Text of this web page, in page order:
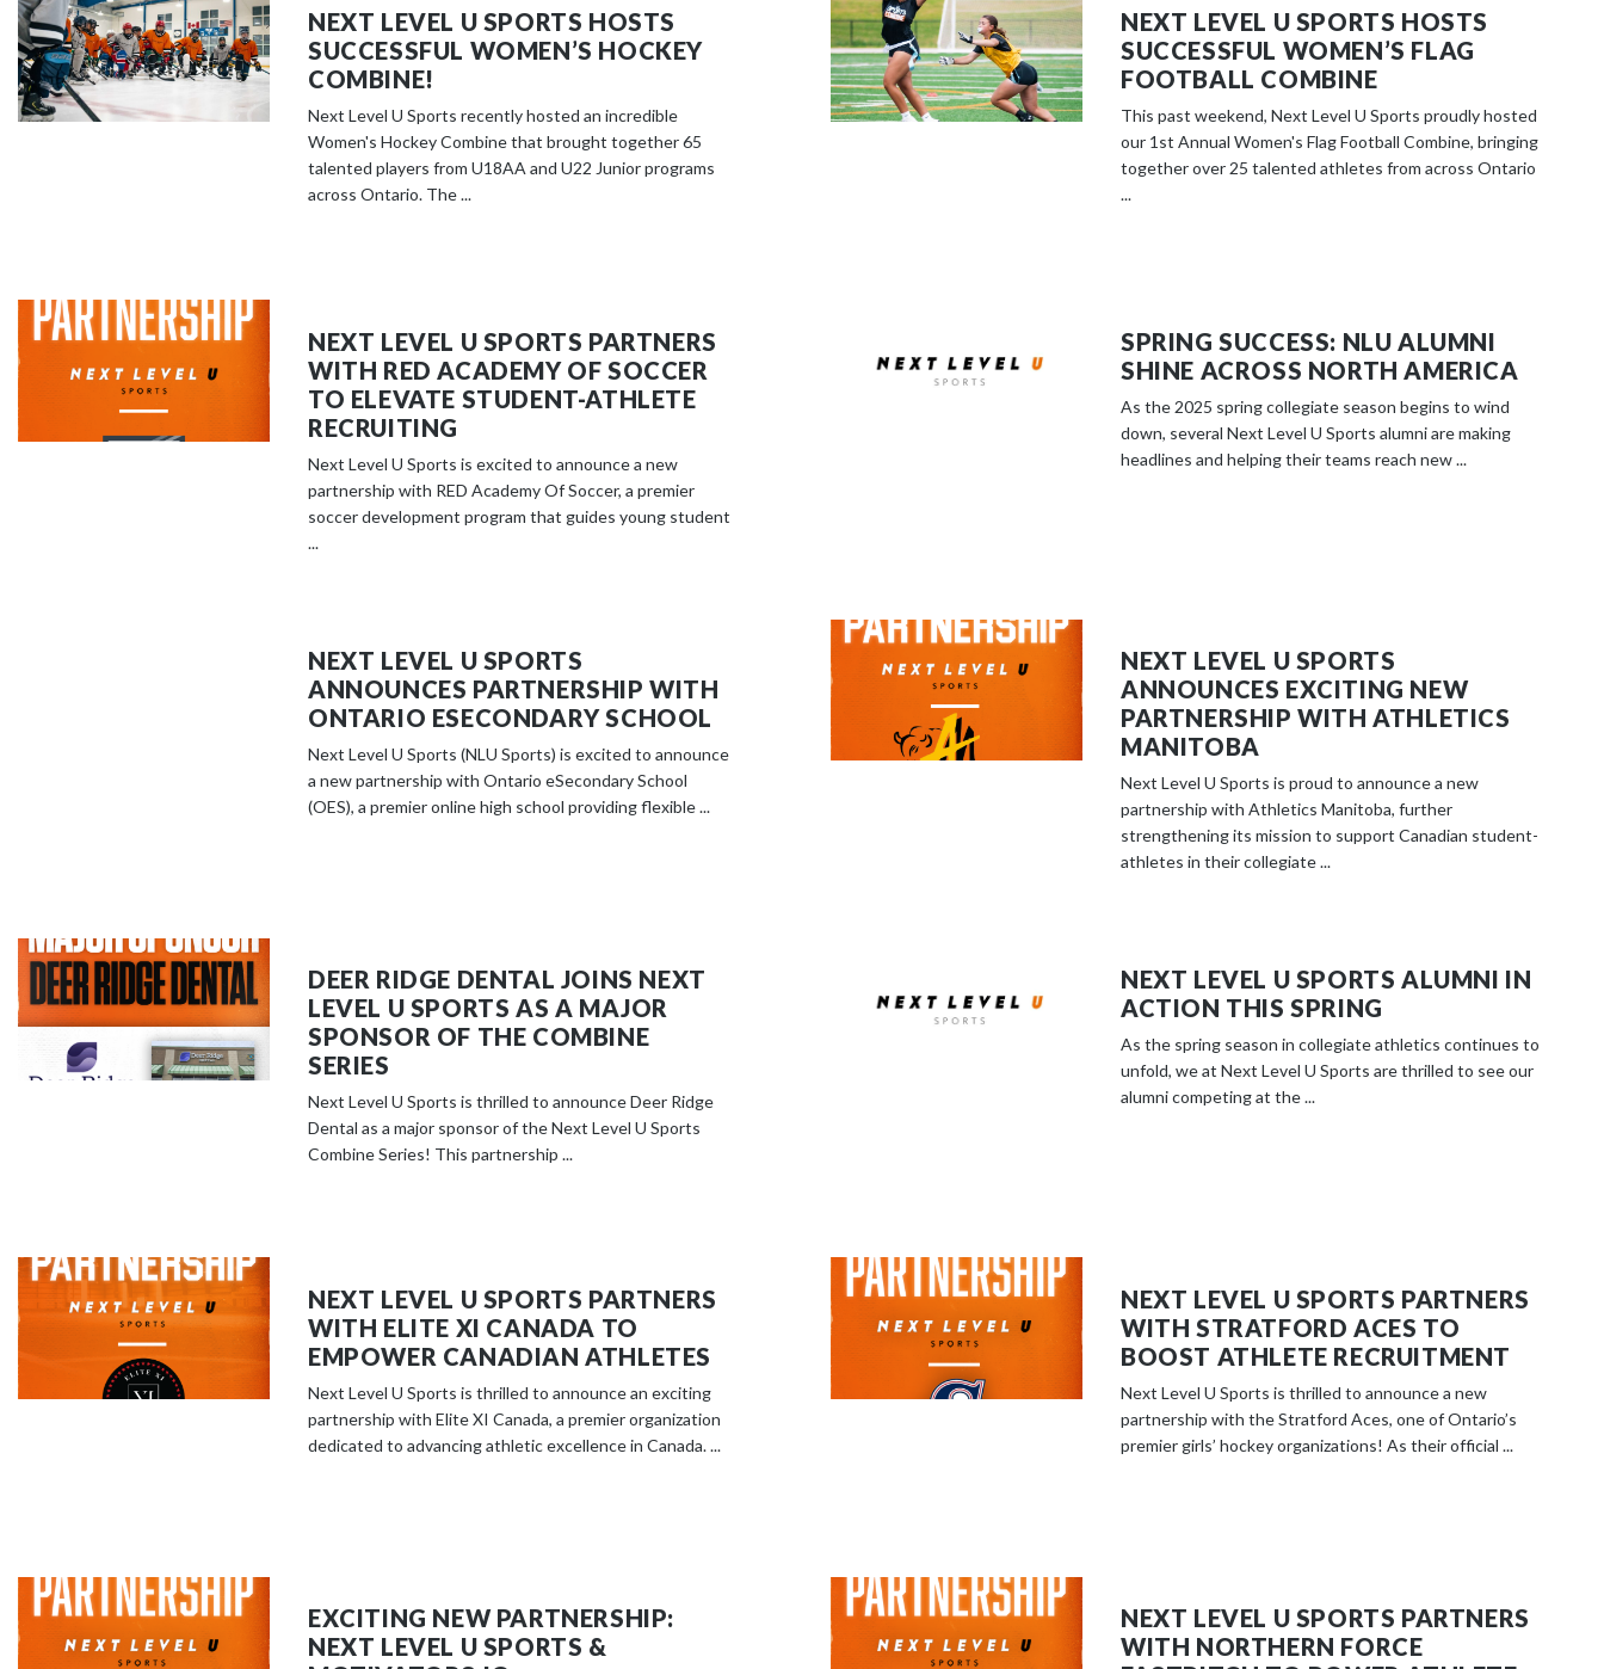
NEXT LEVEL U SPORTS HOSTS
SUCCESSFUL WOMEN’S HOCKEY
COMBINE!
Next Level U Sports recently hosted an incredible
Women's Hockey Combine that brought together 65
talented players from U18AA and U22 Junior programs
across Ontario. The ...
NEXT LEVEL U SPORTS HOSTS
SUCCESSFUL WOMEN’S FLAG
FOOTBALL COMBINE
This past weekend, Next Level U Sports proudly hosted
our 1st Annual Women's Flag Football Combine, bringing
together over 25 talented athletes from across Ontario
...
NEXT LEVEL U SPORTS PARTNERS
WITH RED ACADEMY OF SOCCER
TO ELEVATE STUDENT-ATHLETE
RECRUITING
Next Level U Sports is excited to announce a new
partnership with RED Academy Of Soccer, a premier
soccer development program that guides young student
...
SPRING SUCCESS: NLU ALUMNI
SHINE ACROSS NORTH AMERICA
As the 2025 spring collegiate season begins to wind
down, several Next Level U Sports alumni are making
headlines and helping their teams reach new ...
NEXT LEVEL U SPORTS
ANNOUNCES PARTNERSHIP WITH
ONTARIO ESECONDARY SCHOOL
Next Level U Sports (NLU Sports) is excited to announce
a new partnership with Ontario eSecondary School
(OES), a premier online high school providing flexible ...
NEXT LEVEL U SPORTS
ANNOUNCES EXCITING NEW
PARTNERSHIP WITH ATHLETICS
MANITOBA
Next Level U Sports is proud to announce a new
partnership with Athletics Manitoba, further
strengthening its mission to support Canadian student-
athletes in their collegiate ...
DEER RIDGE DENTAL JOINS NEXT
LEVEL U SPORTS AS A MAJOR
SPONSOR OF THE COMBINE
SERIES
Next Level U Sports is thrilled to announce Deer Ridge
Dental as a major sponsor of the Next Level U Sports
Combine Series! This partnership ...
NEXT LEVEL U SPORTS ALUMNI IN
ACTION THIS SPRING
As the spring season in collegiate athletics continues to
unfold, we at Next Level U Sports are thrilled to see our
alumni competing at the ...
NEXT LEVEL U SPORTS PARTNERS
WITH ELITE XI CANADA TO
EMPOWER CANADIAN ATHLETES
Next Level U Sports is thrilled to announce an exciting
partnership with Elite XI Canada, a premier organization
dedicated to advancing athletic excellence in Canada. ...
NEXT LEVEL U SPORTS PARTNERS
WITH STRATFORD ACES TO
BOOST ATHLETE RECRUITMENT
Next Level U Sports is thrilled to announce a new
partnership with the Stratford Aces, one of Ontario’s
premier girls’ hockey organizations! As their official ...
EXCITING NEW PARTNERSHIP:
NEXT LEVEL U SPORTS &
NEXT LEVEL U SPORTS PARTNERS
WITH NORTHERN FORCE